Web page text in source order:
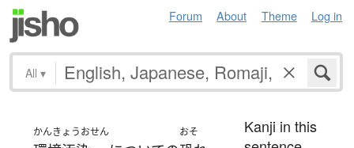
Forum About Theme Log in
All ▾
かんきょうおせん おそ
Kanji in this